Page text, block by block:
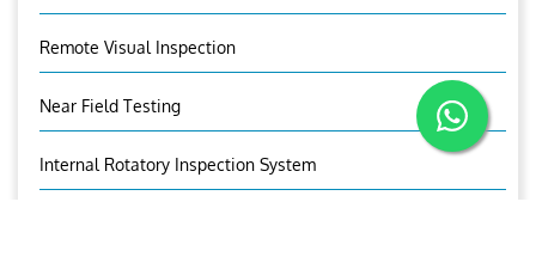
Remote Visual Inspection
Near Field Testing
Internal Rotatory Inspection System